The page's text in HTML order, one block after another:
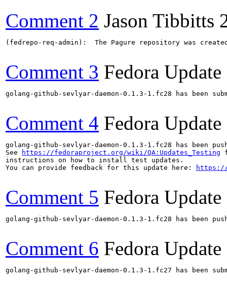
Comment 2 Jason Tibbitts
(fedrepo-req-admin):  The Pagure repository was
Comment 3 Fedora Update
golang-github-sevlyar-daemon-0.1.3-1.fc28 has been
Comment 4 Fedora Update
golang-github-sevlyar-daemon-0.1.3-1.fc28 has
See
https://fedoraproject.org/wiki/QA:Updates_Testing
instructions on how to install test updates.
You can provide feedback for this update here:
https://
Comment 5 Fedora Update
golang-github-sevlyar-daemon-0.1.3-1.fc28 has
Comment 6 Fedora Update
golang-github-sevlyar-daemon-0.1.3-1.fc27 has been